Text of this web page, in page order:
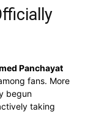
Panchayat
fans. More
begun
taking